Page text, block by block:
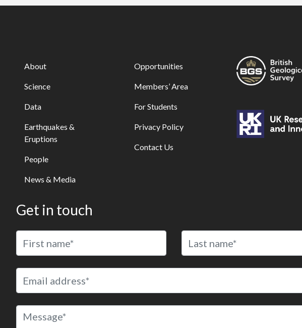
About
Science
Data
Earthquakes &
Eruptions
People
News & Media
Opportunities
Members’ Area
For Students
Privacy Policy
Contact Us
Get in touch